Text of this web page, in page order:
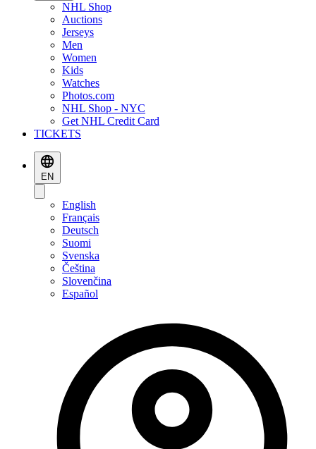
NHL Shop
Auctions
Jerseys
Men
Women
Kids
Watches
Photos.com
NHL Shop - NYC
Get NHL Credit Card
TICKETS
EN
English
Français
Deutsch
Suomi
Svenska
Čeština
Slovenčina
Español